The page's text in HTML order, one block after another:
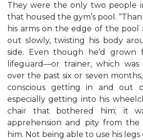
They were the only two people
that housed the gym’s pool.
his arms on the edge of the
out slowly, twisting his body
side. Even though he’d
lifeguard—or trainer, which
over the past six or seven
conscious getting in and out
especially getting into his
chair that bothered him; it
apprehension and pity from the
him. Not being able to use his